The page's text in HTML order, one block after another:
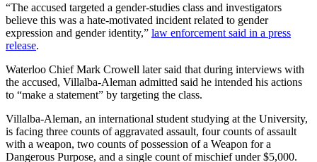
“The accused targeted a gender-studies class and investigators
believe this was a hate-motivated incident related to gender
expression and gender identity,” law enforcement said in a press
release.
Waterloo Chief Mark Crowell later said that during interviews with
the accused, Villalba-Aleman admitted said he intended his actions
to “make a statement” by targeting the class.
Villalba-Aleman, an international student studying at the University,
is facing three counts of aggravated assault, four counts of assault
with a weapon, two counts of possession of a Weapon for a
Dangerous Purpose, and a single count of mischief under $5,000.